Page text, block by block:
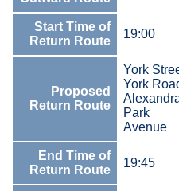
Start Time of
Return Route
19:00
Proposed
Return Route
York
York
Park
Avenue
End Time of
Return Route
19:45